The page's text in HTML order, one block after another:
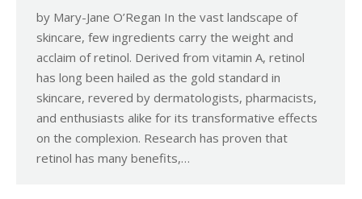
by Mary-Jane O’Regan In the vast landscape of
skincare, few ingredients carry the weight and
acclaim of retinol. Derived from vitamin A, retinol
has long been hailed as the gold standard in
skincare, revered by dermatologists, pharmacists,
and enthusiasts alike for its transformative effects
on the complexion. Research has proven that
retinol has many benefits,…